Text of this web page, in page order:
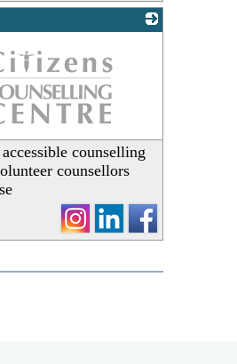
counselling
counsellors